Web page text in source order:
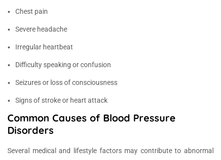
Chest pain
Severe headache
Irregular heartbeat
Difficulty speaking or confusion
Seizures or loss of consciousness
Signs of stroke or heart attack
Common Causes of Blood Pressure
Disorders
Several medical and lifestyle factors may contribute to abnormal